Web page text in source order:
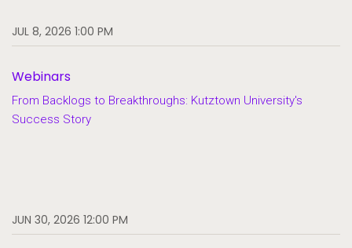
JUL 8, 2026 1:00 PM
Webinars
From Backlogs to Breakthroughs: Kutztown University's
Success Story
JUN 30, 2026 12:00 PM